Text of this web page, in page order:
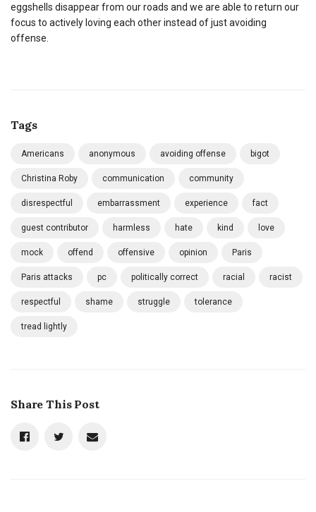
eggshells disappear from our roads and we are able to return our
focus to actively loving each other instead of just avoiding
offense.
Tags
Americans anonymous avoiding offense bigot
Christina Roby communication community
disrespectful embarrassment experience fact
guest contributor harmless hate kind love
mock offend offensive opinion Paris
Paris attacks pc politically correct racial racist
respectful shame struggle tolerance
tread lightly
Share This Post